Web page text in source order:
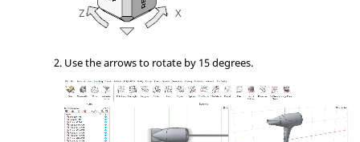
Use the arrows to rotate by 15 degrees.